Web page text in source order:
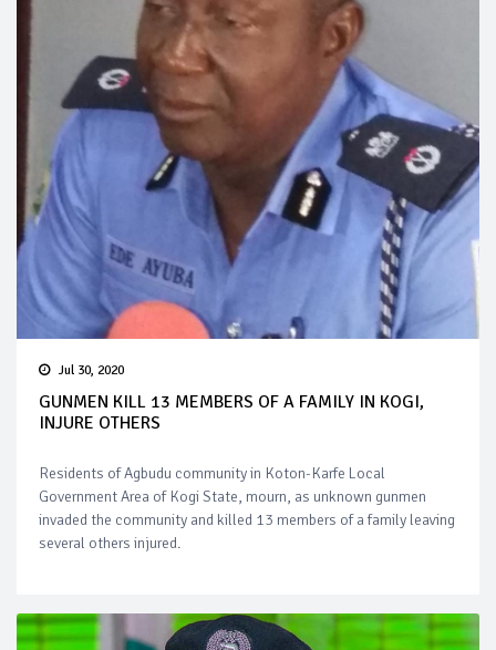
Jul 30, 2020
GUNMEN KILL 13 MEMBERS OF A FAMILY IN KOGI,
INJURE OTHERS
Residents of Agbudu community in Koton-Karfe Local
Government Area of Kogi State, mourn, as unknown gunmen
invaded the community and killed 13 members of a family leaving
several others injured.